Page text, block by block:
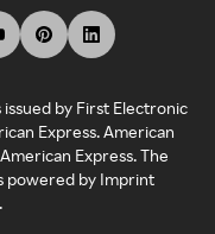
issued by First Electronic
Express. American
Express. The
powered by Imprint